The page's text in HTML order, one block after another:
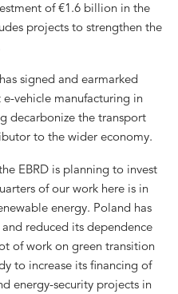
of €1.6 billion in the
projects to strengthen the
signed and earmarked
vehicle manufacturing in
decarbonize the transport
to the wider economy.
EBRD is planning to invest
of our work here is in
energy. Poland has
reduced its dependence
of work on green transition
to increase its financing of
energy-security projects in